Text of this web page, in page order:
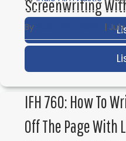
Screenwriting
By |
IFH 760: How To
Off The Page With